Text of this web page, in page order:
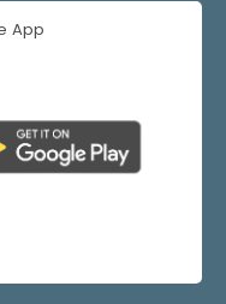
App